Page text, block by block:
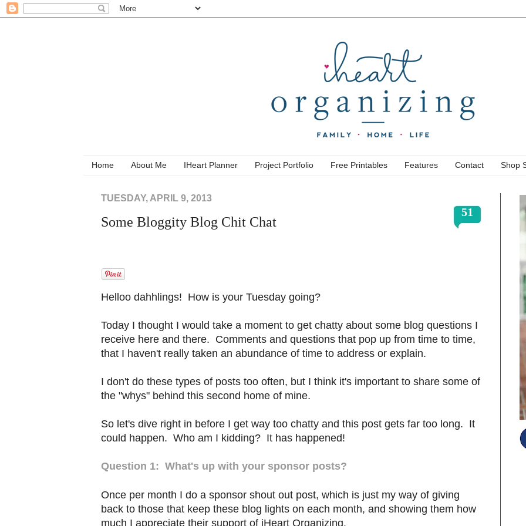
Home About Me IHeart Planner Project Portfolio Free Printables Features Contact Shop
TUESDAY, APRIL 9, 2013
51
Some Bloggity Blog Chit Chat
Helloo dahhlings! How is your Tuesday going?
Today I thought I would take a moment to get chatty about some blog questions I
receive here and there. Comments and questions that pop up from time to time,
that I haven't really taken an abundance of time to address or explain.
I don't do these types of posts too often, but I think it's important to share some of
the "whys" behind this second home of mine.
So let's dive right in before I get way too chatty and this post gets far too long. It
could happen. Who am I kidding? It has happened!
Question 1: What's up with your sponsor posts?
Once per month I do a sponsor shout out post, which is just my way of giving
back to those that keep these blog lights on each month, and showing them how
much I appreciate their support of iHeart Organizing.